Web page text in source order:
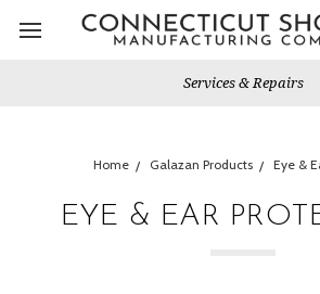
Services & Repairs
Home Galazan Products Eye &
EYE & EAR